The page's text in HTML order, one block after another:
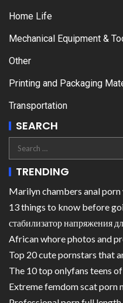
Home Life
Mechanical Equipment &
Other
Printing and Packaging
Transportation
SEARCH
TRENDING
Marilyn chambers anal
13 things to know before
стабилизатор напряжения
African whore photos and
Top 20 cute pornstars that
The 10 top onlyfans teens
Extreme femdom scat porn